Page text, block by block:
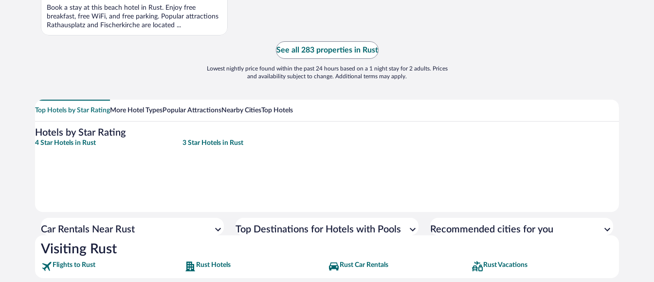
Book a stay at this beach hotel in Rust. Enjoy free
breakfast, free WiFi, and free parking. Popular attractions
Rathausplatz and Fischerkirche are located ...
See all 283 properties in Rust
Lowest nightly price found within the past 24 hours based on a 1 night stay for 2 adults. Prices
and availability subject to change. Additional terms may apply.
Top Hotels by Star RatingMore Hotel TypesPopular AttractionsNearby CitiesTop Hotels
Hotels by Star Rating
4 Star Hotels in Rust 3 Star Hotels in Rust
Car Rentals Near Rust Top Destinations for Hotels with Pools Recommended cities for you
Visiting Rust
Flights to Rust Rust Hotels Rust Car Rentals Rust Vacations